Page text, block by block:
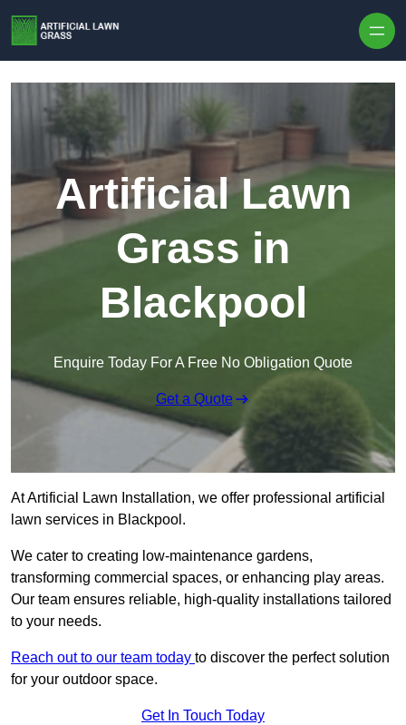
Artificial Lawn
Grass in
Blackpool
Enquire Today For A Free No Obligation Quote
Get a Quote
At Artificial Lawn Installation, we offer professional artificial
lawn services in Blackpool.
We cater to creating low-maintenance gardens,
transforming commercial spaces, or enhancing play areas.
Our team ensures reliable, high-quality installations tailored
to your needs.
Reach out to our team today to discover the perfect solution
for your outdoor space.
Get In Touch Today